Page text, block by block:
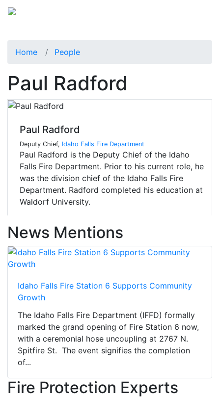
Home People
Paul Radford
Paul Radford
Deputy Chief, Idaho Falls Fire Department
Paul Radford is the Deputy Chief of the Idaho
Falls Fire Department. Prior to his current role, he
was the division chief of the Idaho Falls Fire
Department. Radford completed his education at
Waldorf University.
News Mentions
Idaho Falls Fire Station 6 Supports Community
Growth
The Idaho Falls Fire Department (IFFD) formally
marked the grand opening of Fire Station 6 now,
with a ceremonial hose uncoupling at 2767 N.
Spitfire St. The event signifies the completion
of...
Fire Protection Experts